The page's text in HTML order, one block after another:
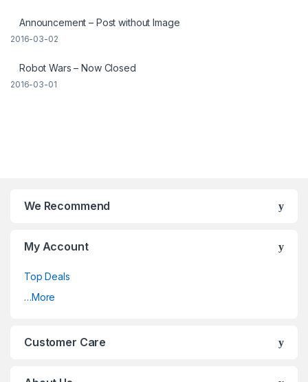
Announcement – Post without Image
2016-03-02
Robot Wars – Now Closed
2016-03-01
We Recommend
My Account
Top Deals
…More
Customer Care